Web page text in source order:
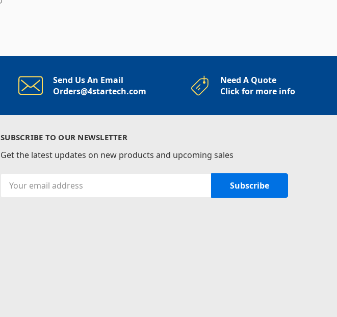
Send Us An Email
Orders@4startech.com
Need A Quote
Click for more info
SUBSCRIBE TO OUR NEWSLETTER
Get the latest updates on new products and upcoming sales
Address